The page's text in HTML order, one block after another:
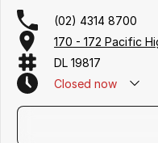
(02) 4314 8700
170 - 172 Pacific
DL 19817
Closed now